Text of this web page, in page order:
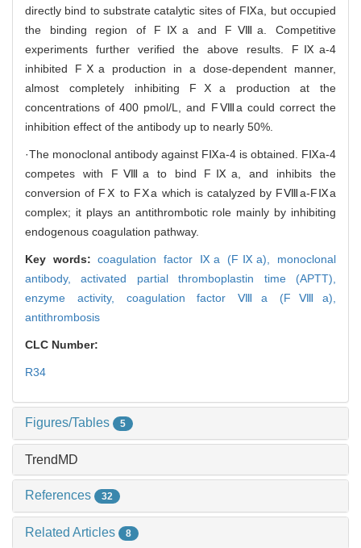
directly bind to substrate catalytic sites of FⅨa, but occupied
the binding region of FⅨa and FⅧa. Competitive
experiments further verified the above results. FⅨa-4
inhibited FⅩa production in a dose-dependent manner,
almost completely inhibiting FⅩa production at the
concentrations of 400 pmol/L, and FⅧa could correct the
inhibition effect of the antibody up to nearly 50%.
·The monoclonal antibody against FⅨa-4 is obtained. FⅨa-4
competes with FⅧa to bind FⅨa, and inhibits the
conversion of FⅩ to FⅩa which is catalyzed by FⅧa-FⅨa
complex; it plays an antithrombotic role mainly by inhibiting
endogenous coagulation pathway.
Key words:coagulation factor Ⅸa (FⅨa), monoclonal
antibody,activated partial thromboplastin time (APTT),
enzyme activity, coagulation factor Ⅷa (FⅧa),
antithrombosis
CLC Number:
R34
Figures/Tables 5
TrendMD
References 32
Related Articles 8